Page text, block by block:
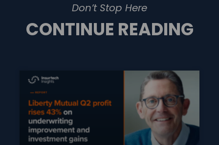
Don’t Stop Here
CONTINUE READING